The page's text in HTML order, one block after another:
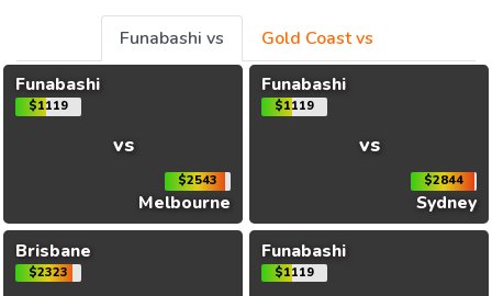
Funabashi vs
Gold Coast vs
Funabashi
$1119
vs
$2543
Melbourne
Funabashi
$1119
vs
$2844
Sydney
Brisbane
$2323
Funabashi
$1119